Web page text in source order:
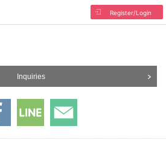
Register/Login
Inquiries